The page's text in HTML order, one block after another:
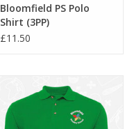
Bloomfield PS Polo
Shirt (3PP)
£11.50